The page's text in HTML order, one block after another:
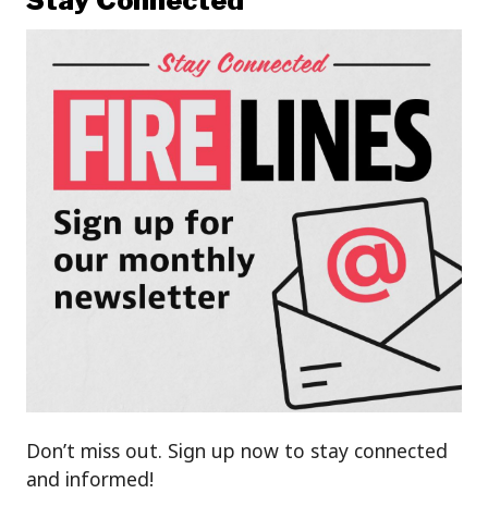
Don’t miss out. Sign up now to stay connected
and informed!